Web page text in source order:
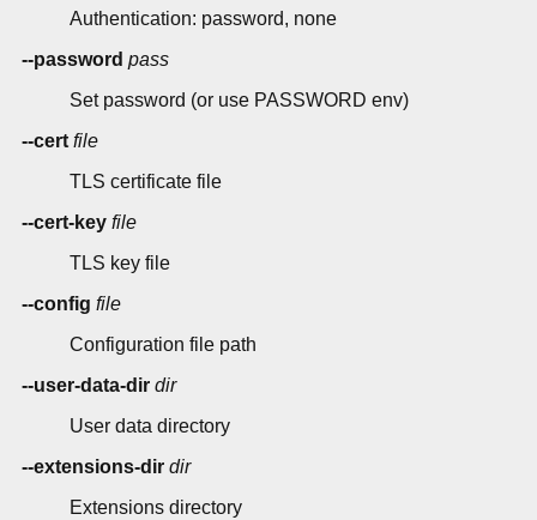
Authentication: password, none
--password pass
Set password (or use PASSWORD env)
--cert file
TLS certificate file
--cert-key file
TLS key file
--config file
Configuration file path
--user-data-dir dir
User data directory
--extensions-dir dir
Extensions directory